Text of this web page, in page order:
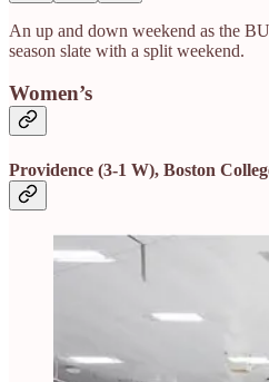
An up and down weekend as the
season slate with a split weekend.
Women’s
Providence (3-1 W), Boston